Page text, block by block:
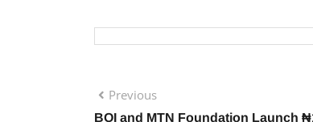
Previous
BOI and MTN Foundation Launch